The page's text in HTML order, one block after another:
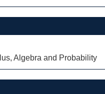
Algebra and Probability